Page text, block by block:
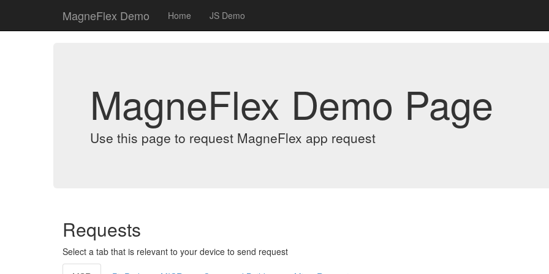
MagneFlex Demo Home JS Demo
MagneFlex Demo Page
Use this page to request MagneFlex app request
Requests
Select a tab that is relevant to your device to send request